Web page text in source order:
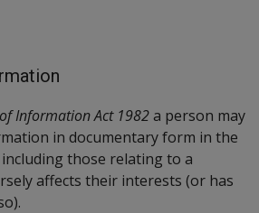
Information Act 1982a person may
in documentary form in the
including those relating to a
affects their interests (or has